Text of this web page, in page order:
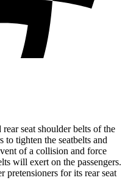
seat shoulder belts of the
to tighten the seatbelts and
of a collision and force
will exert on the passengers.
pretensioners for its rear seat